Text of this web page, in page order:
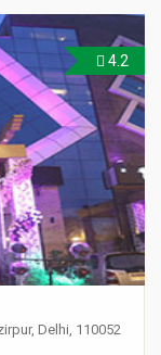
4.2
Delhi, 110052